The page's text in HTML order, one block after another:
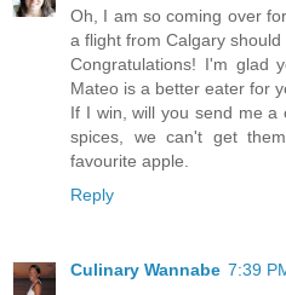
Oh, I am so coming over
a flight from Calgary should
Congratulations! I'm glad
Mateo is a better eater for
If I win, will you send me a
spices, we can't get
favourite apple.
Reply
Culinary Wannabe 7:39